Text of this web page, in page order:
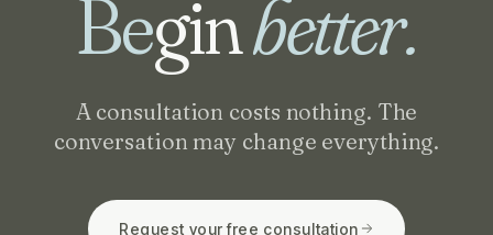
Beginbetter.
A consultation costs nothing. The
conversation may change everything.
Request your free consultation